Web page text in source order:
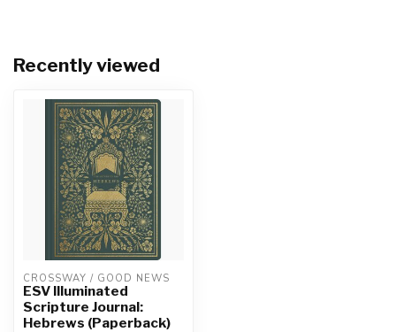
Recently viewed
CROSSWAY / GOOD NEWS
ESV Illuminated
Scripture Journal:
Hebrews (Paperback)